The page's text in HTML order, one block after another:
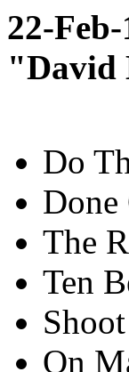
22-
"David
Do
Done
The
Ten
On